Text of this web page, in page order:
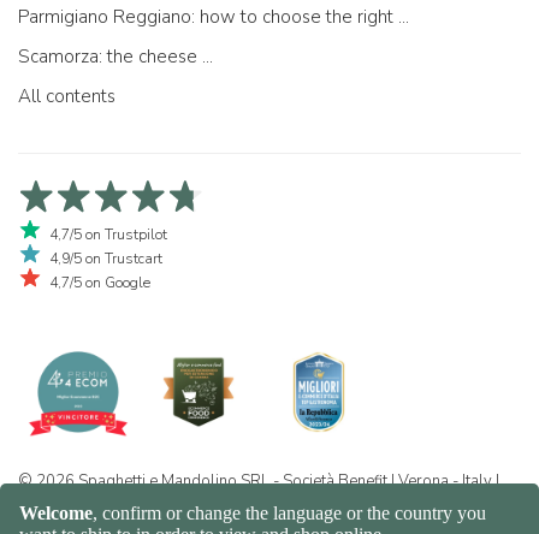
Parmigiano Reggiano: how to choose the right one
Scamorza: the cheese ...
All contents
4,7/5 on Trustpilot
4,9/5 on Trustcart
4,7/5 on Google
© 2026 Spaghetti e Mandolino SRL - Società Benefit | Verona - Italy |
+39 351 865 9444 | P.I. IT04913730232 | Certificazione BIO: IT-BIO-
016.380-0110744.2026.001 | REA VR-455804 | Privacy and cookie